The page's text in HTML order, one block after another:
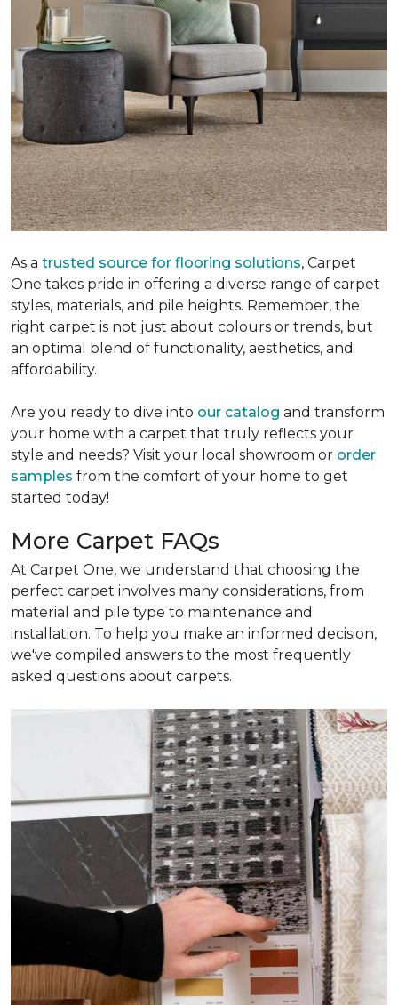
As a trusted source for flooring solutions, Carpet
One takes pride in offering a diverse range of carpet
styles, materials, and pile heights. Remember, the
right carpet is not just about colours or trends, but
an optimal blend of functionality, aesthetics, and
affordability.
Are you ready to dive into our catalog and transform
your home with a carpet that truly reflects your
style and needs? Visit your local showroom or order
samples from the comfort of your home to get
started today!
More Carpet FAQs
At Carpet One, we understand that choosing the
perfect carpet involves many considerations, from
material and pile type to maintenance and
installation. To help you make an informed decision,
we've compiled answers to the most frequently
asked questions about carpets.